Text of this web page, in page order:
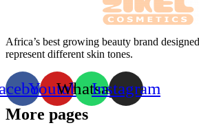
Africa’s best growing beauty brand
represent different skin tones.
YoutubeWhatsappInstagram
More pages